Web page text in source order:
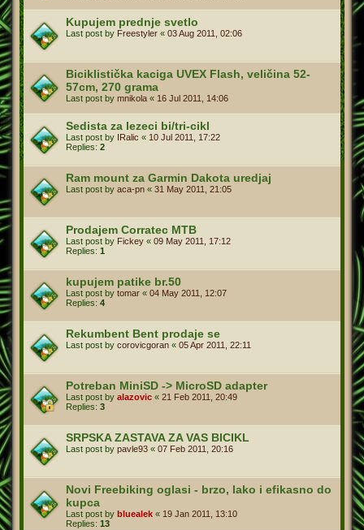
Kupujem prednje svetlo
Last post by Freestyler « 03 Aug 2011, 02:06
Biciklistička kaciga UVEX Flash, veličina 52-
57cm, 270 grama
Last post by mnikola « 16 Jul 2011, 14:06
Sedista za lezeci bi/tri-cikl
Last post by IRalic « 10 Jul 2011, 17:22
Replies: 2
Ram mount za Garmin Dakota uredjaj
Last post by aca-pn « 31 May 2011, 21:05
Prodajem Corratec MTB
Last post by Fickey « 09 May 2011, 17:12
Replies: 1
kupujem patike br.50
Last post by tomar « 04 May 2011, 12:07
Replies: 4
Rekumbent Bent prodaje se
Last post by corovicgoran « 05 Apr 2011, 22:11
Potreban MiniSD -> MicroSD adapter
Last post by alazovic « 21 Feb 2011, 20:49
Replies: 3
SRPSKA ZASTAVA ZA VAS BICIKL
Last post by pavle93 « 07 Feb 2011, 20:16
Novi Freebiking oglasi - brzo, lako i efikasno do
kupca
Last post by bluealek « 19 Jan 2011, 13:10
Replies: 13